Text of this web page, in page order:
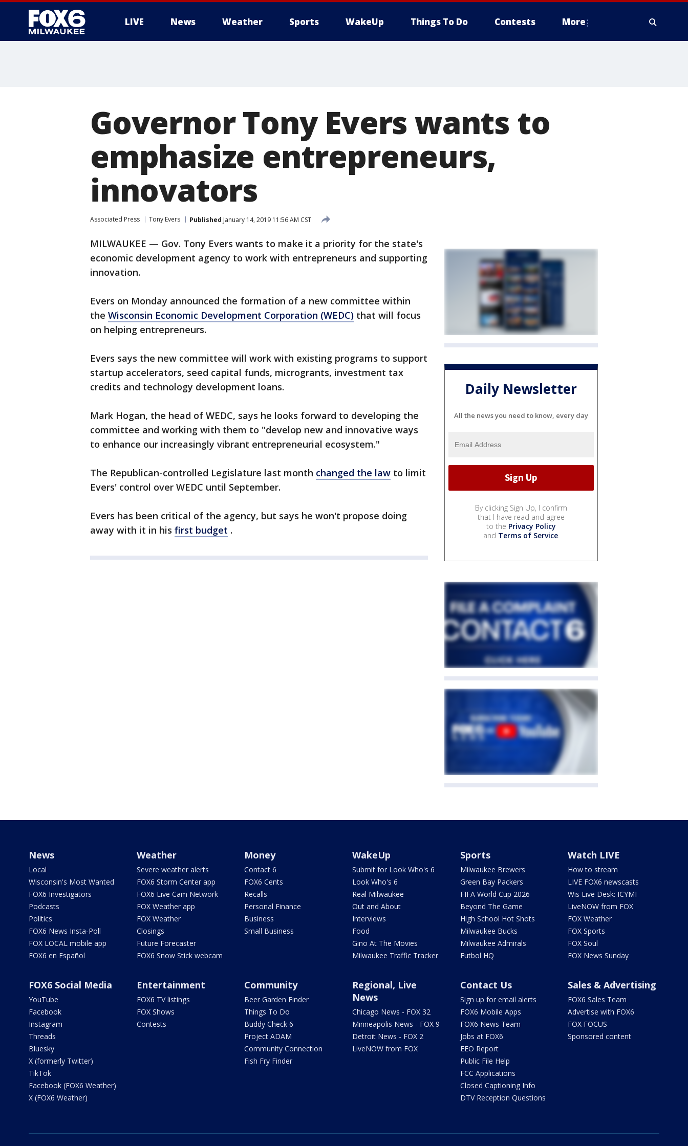
LIVE News Weather Sports WakeUp Things To Do Contests More
Governor Tony Evers wants to
emphasize entrepreneurs,
innovators
Associated Press Tony Evers Published January 14, 2019 11:56 AM CST
MILWAUKEE — Gov. Tony Evers wants to make it a priority for the state's
economic development agency to work with entrepreneurs and supporting
innovation.
Evers on Monday announced the formation of a new committee within
the Wisconsin Economic Development Corporation (WEDC) that will focus
on helping entrepreneurs.
Evers says the new committee will work with existing programs to support
startup accelerators, seed capital funds, microgrants, investment tax
credits and technology development loans.
Mark Hogan, the head of WEDC, says he looks forward to developing the
committee and working with them to "develop new and innovative ways
to enhance our increasingly vibrant entrepreneurial ecosystem."
The Republican-controlled Legislature last month changed the law to limit
Evers' control over WEDC until September.
Evers has been critical of the agency, but says he won't propose doing
away with it in his first budget .
Daily Newsletter
All the news you need to know, every day
By clicking Sign Up, I confirm
that I have read and agree
to the Privacy Policy
and Terms of Service.
News
Local
Wisconsin's Most Wanted
FOX6 Investigators
Podcasts
Politics
FOX6 News Insta-Poll
FOX LOCAL mobile app
FOX6 en Español
Weather
Severe weather alerts
FOX6 Storm Center app
FOX6 Live Cam Network
FOX Weather app
FOX Weather
Closings
Future Forecaster
FOX6 Snow Stick webcam
Money
Contact 6
FOX6 Cents
Recalls
Personal Finance
Business
Small Business
WakeUp
Submit for Look Who's 6
Look Who's 6
Real Milwaukee
Out and About
Interviews
Food
Gino At The Movies
Milwaukee Traffic Tracker
Sports
Milwaukee Brewers
Green Bay Packers
FIFA World Cup 2026
Beyond The Game
High School Hot Shots
Milwaukee Bucks
Milwaukee Admirals
Futbol HQ
Watch LIVE
How to stream
LIVE FOX6 newscasts
Wis Live Desk: ICYMI
LiveNOW from FOX
FOX Weather
FOX Sports
FOX Soul
FOX News Sunday
FOX6 Social Media
YouTube
Facebook
Instagram
Threads
Bluesky
X (formerly Twitter)
TikTok
Facebook (FOX6 Weather)
X (FOX6 Weather)
Entertainment
FOX6 TV listings
FOX Shows
Contests
Community
Beer Garden Finder
Things To Do
Buddy Check 6
Project ADAM
Community Connection
Fish Fry Finder
Regional, Live
News
Chicago News - FOX 32
Minneapolis News - FOX 9
Detroit News - FOX 2
LiveNOW from FOX
Contact Us
Sign up for email alerts
FOX6 Mobile Apps
FOX6 News Team
Jobs at FOX6
EEO Report
Public File Help
FCC Applications
Closed Captioning Info
DTV Reception Questions
Sales & Advertising
FOX6 Sales Team
Advertise with FOX6
FOX FOCUS
Sponsored content